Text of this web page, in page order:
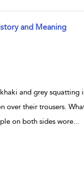
and Meaning
and grey squatting
over their trousers.
on both sides wore...